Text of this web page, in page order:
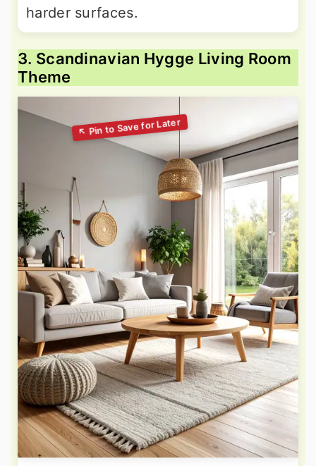
harder surfaces.
3. Scandinavian Hygge Living Room
Theme